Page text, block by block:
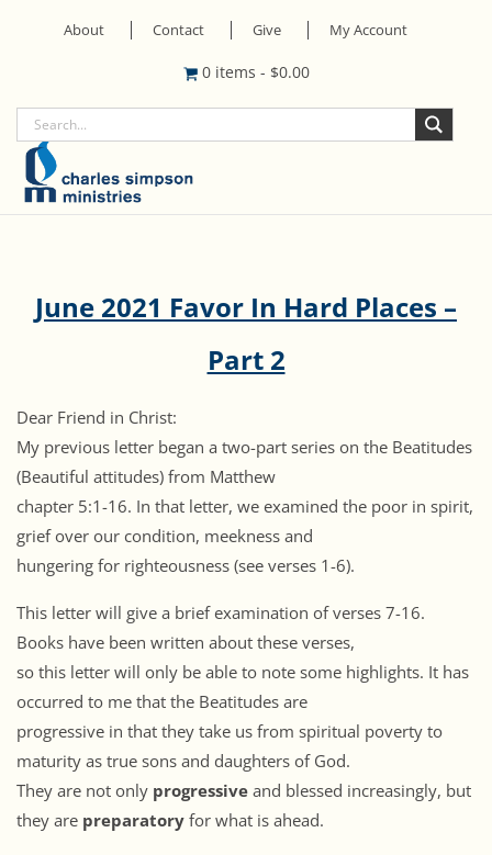
About Contact Give My Account
0 items - $0.00
June 2021 Favor In Hard Places –
Part 2
Dear Friend in Christ:
My previous letter began a two-part series on the Beatitudes
(Beautiful attitudes) from Matthew
chapter 5:1-16. In that letter, we examined the poor in spirit,
grief over our condition, meekness and
hungering for righteousness (see verses 1-6).
This letter will give a brief examination of verses 7-16.
Books have been written about these verses,
so this letter will only be able to note some highlights. It has
occurred to me that the Beatitudes are
progressive in that they take us from spiritual poverty to
maturity as true sons and daughters of God.
They are not only progressive and blessed increasingly, but
they are preparatory for what is ahead.